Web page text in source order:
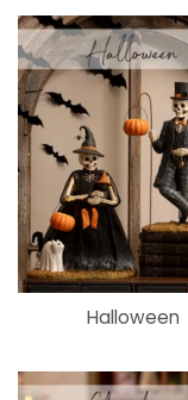
Halloween